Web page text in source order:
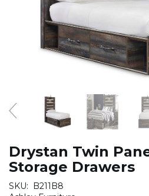
Drystan Twin
Storage Drawers
SKU:
B211B8